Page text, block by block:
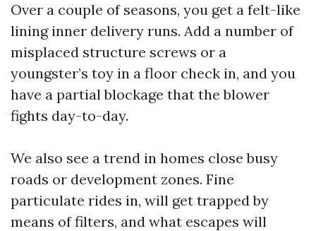
Over a couple of seasons, you get a felt-like
lining inner delivery runs. Add a number of
misplaced structure screws or a
youngster’s toy in a floor check in, and you
have a partial blockage that the blower
fights day-to-day.
We also see a trend in homes close busy
roads or development zones. Fine
particulate rides in, will get trapped by
means of filters, and what escapes will